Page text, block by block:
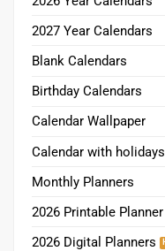
2027 Year Calendars
Blank Calendars
Birthday Calendars
Calendar Wallpaper
Calendar with holidays
Monthly Planners
2026 Printable Planner
2026 Digital Planners